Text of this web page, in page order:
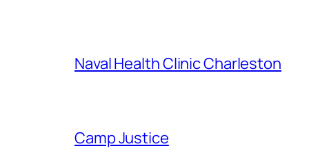
Naval Health Clinic Charleston
Camp Justice